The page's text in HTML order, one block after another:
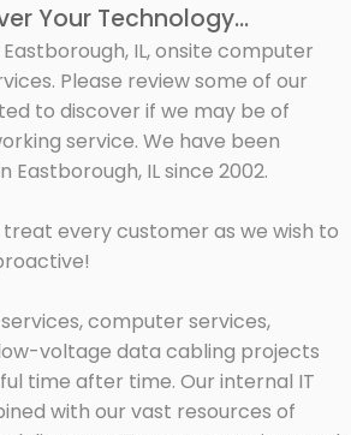
Your Technology...
IL, onsite computer
Please review some of our
to discover if we may be of
service. We have been
Eastborough, IL since 2002.
every customer as we wish to
computer services,
voltage data cabling projects
time after time. Our internal IT
with our vast resources of